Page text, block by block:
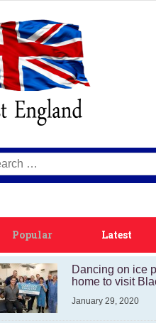
Popular Latest
Dancing on ice
home to visit
January 29, 2020